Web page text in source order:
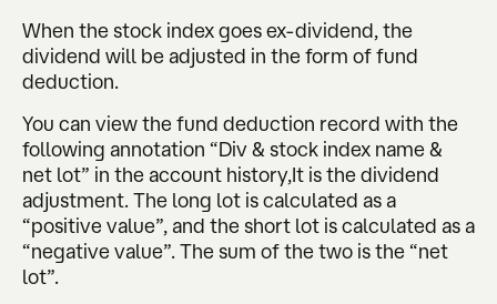
When the stock index goes ex-dividend, the
dividend will be adjusted in the form of fund
deduction.
You can view the fund deduction record with the
following annotation “Div & stock index name &
net lot” in the account history,It is the dividend
adjustment. The long lot is calculated as a
“positive value”, and the short lot is calculated as a
“negative value”. The sum of the two is the “net
lot”.